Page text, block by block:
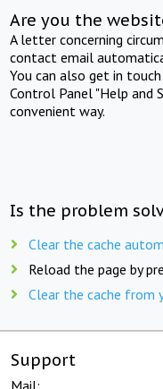
Are you the
A letter concerning
contact email
You can also get in
Control Panel "Help and
convenient way.
Is the problem
Clear the cache
Reload the page by
Clear the cache from
Support
Mail: